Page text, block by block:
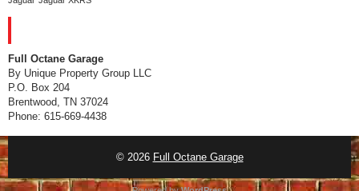
Full Octane Garage
By Unique Property Group LLC
P.O. Box 204
Brentwood, TN 37024
Phone: 615-669-4438
© 2026 Full Octane Garage